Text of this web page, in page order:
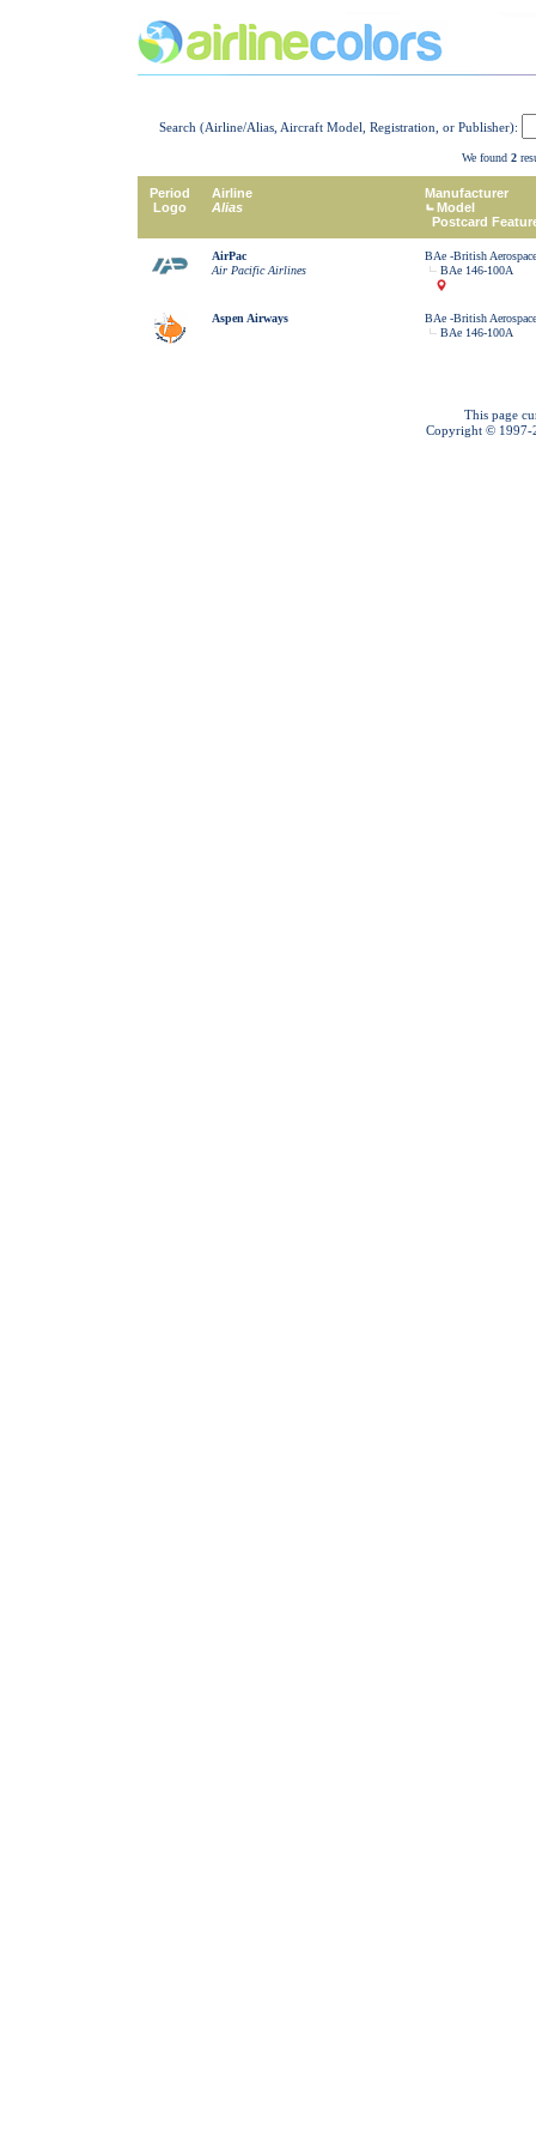
Search (Airline/Alias, Aircraft Model, Registration, or Publisher):
We found 2
Period
Logo
Airline
Alias
Manufacturer
Model
Postcard
AirPac
Air Pacific Airlines
BAe -British Aerospace
BAe 146-100A
Aspen Airways
BAe -British Aerospace
BAe 146-100A
This page
Copyright © 1997-